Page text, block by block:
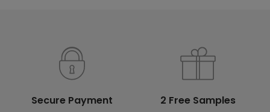
Secure Payment 2 Free Samples